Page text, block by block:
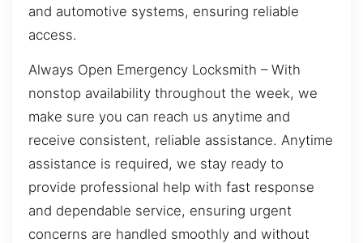
and automotive systems, ensuring reliable
access.
Always Open Emergency Locksmith – With
nonstop availability throughout the week, we
make sure you can reach us anytime and
receive consistent, reliable assistance. Anytime
assistance is required, we stay ready to
provide professional help with fast response
and dependable service, ensuring urgent
concerns are handled smoothly and without